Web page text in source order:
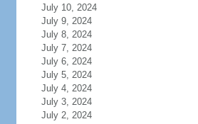
July 10, 2024
July 9, 2024
July 8, 2024
July 7, 2024
July 6, 2024
July 5, 2024
July 4, 2024
July 3, 2024
July 2, 2024